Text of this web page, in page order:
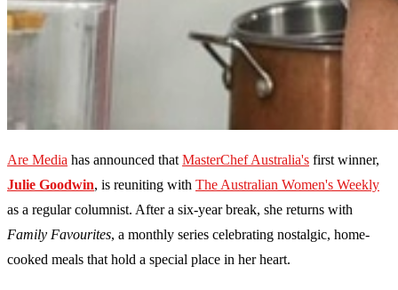
Are Media has announced that MasterChef Australia's first winner,
Julie Goodwin, is reuniting with The Australian Women's Weekly
as a regular columnist. After a six-year break, she returns with
Family Favourites, a monthly series celebrating nostalgic, home-
cooked meals that hold a special place in her heart.